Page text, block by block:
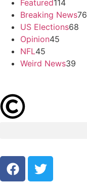
Featured114
Breaking News76
US Elections68
Opinion45
NFL45
Weird News39